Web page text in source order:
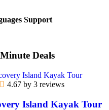
Support
Deals
4.67 by 3 reviews
Island Kayak Tour